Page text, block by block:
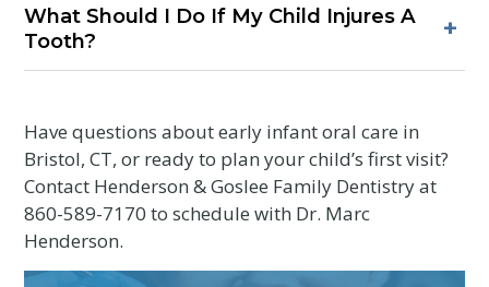
children should stop by age three to reduce the chance of
bite or jaw changes. Ask for strategies to support gentle
weaning.
What Should I Do If My Child Injures A
Tooth?
+
bleeding and use a cold compress. Seek evaluation to
protect developing teeth.
Have questions about early infant oral care in
Bristol, CT, or ready to plan your child’s first visit?
Contact Henderson & Goslee Family Dentistry at
860-589-7170 to schedule with Dr. Marc
Henderson.